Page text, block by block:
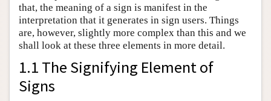
that, the meaning of a sign is manifest in the
interpretation that it generates in sign users. Things
are, however, slightly more complex than this and we
shall look at these three elements in more detail.
1.1 The Signifying Element of
Signs